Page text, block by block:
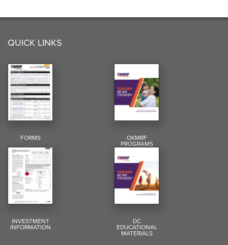
QUICK LINKS
FORMS OKMRF
PROGRAMS
INVESTMENT
INFORMATION
DC
EDUCATIONAL
MATERIALS